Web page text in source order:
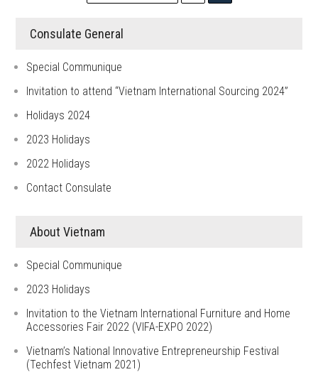
Consulate General
Special Communique
Invitation to attend “Vietnam International Sourcing 2024”
Holidays 2024
2023 Holidays
2022 Holidays
Contact Consulate
About Vietnam
Special Communique
2023 Holidays
Invitation to the Vietnam International Furniture and Home
Accessories Fair 2022 (VIFA-EXPO 2022)
Vietnam’s National Innovative Entrepreneurship Festival
(Techfest Vietnam 2021)